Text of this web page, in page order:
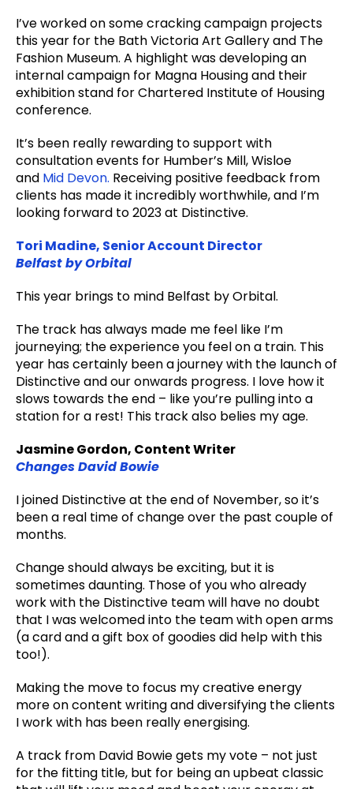
I’ve worked on some cracking campaign projects
this year for the Bath Victoria Art Gallery and The
Fashion Museum. A highlight was developing an
internal campaign for Magna Housing and their
exhibition stand for Chartered Institute of Housing
conference.
It’s been really rewarding to support with
consultation events for Humber’s Mill, Wisloe
and Mid Devon. Receiving positive feedback from
clients has made it incredibly worthwhile, and I’m
looking forward to 2023 at Distinctive.
Tori Madine, Senior Account Director
Belfast by Orbital
This year brings to mind Belfast by Orbital.
The track has always made me feel like I’m
journeying; the experience you feel on a train. This
year has certainly been a journey with the launch of
Distinctive and our onwards progress. I love how it
slows towards the end – like you’re pulling into a
station for a rest! This track also belies my age.
Jasmine Gordon, Content Writer
Changes David Bowie
I joined Distinctive at the end of November, so it’s
been a real time of change over the past couple of
months.
Change should always be exciting, but it is
sometimes daunting. Those of you who already
work with the Distinctive team will have no doubt
that I was welcomed into the team with open arms
(a card and a gift box of goodies did help with this
too!).
Making the move to focus my creative energy
more on content writing and diversifying the clients
I work with has been really energising.
A track from David Bowie gets my vote – not just
for the fitting title, but for being an upbeat classic